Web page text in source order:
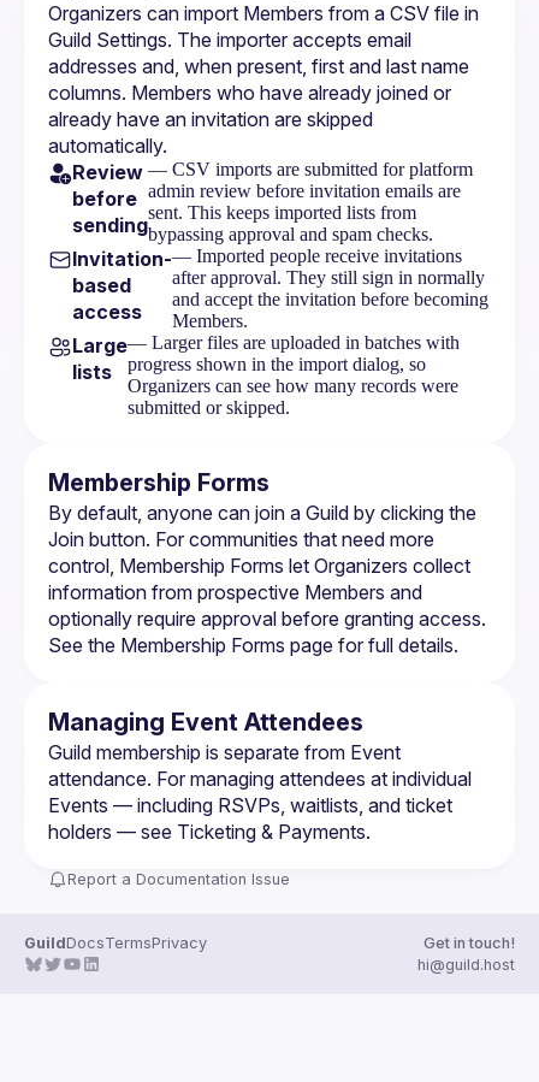
Organizers can import Members from a CSV file in
Guild Settings. The importer accepts email
addresses and, when present, first and last name
columns. Members who have already joined or
already have an invitation are skipped
automatically.
Review
before
sending
— CSV imports are submitted for platform
admin review before invitation emails are
sent. This keeps imported lists from
bypassing approval and spam checks.
Invitation-
based
access
— Imported people receive invitations
after approval. They still sign in normally
and accept the invitation before becoming
Members.
Large
lists
— Larger files are uploaded in batches with
progress shown in the import dialog, so
Organizers can see how many records were
submitted or skipped.
Membership Forms
By default, anyone can join a Guild by clicking the
Join button. For communities that need more
control, Membership Forms let Organizers collect
information from prospective Members and
optionally require approval before granting access.
See the Membership Forms page for full details.
Managing Event Attendees
Guild membership is separate from Event
attendance. For managing attendees at individual
Events — including RSVPs, waitlists, and ticket
holders — see Ticketing & Payments.
Report a Documentation Issue
GuildDocsTermsPrivacy
Get in touch!
hi@guild.host